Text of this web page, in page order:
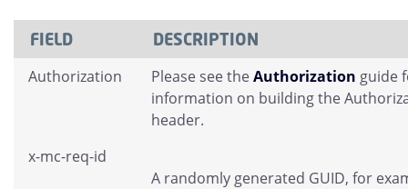
FIELD DESCRIPTION
Authorization Please see theAuthorization guide
information on building the
header.
x-mc-req-id
A randomly generated GUID, for